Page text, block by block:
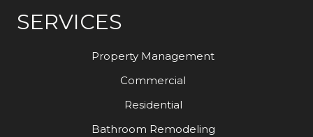
SERVICES
Property Management
Commercial
Residential
Bathroom Remodeling